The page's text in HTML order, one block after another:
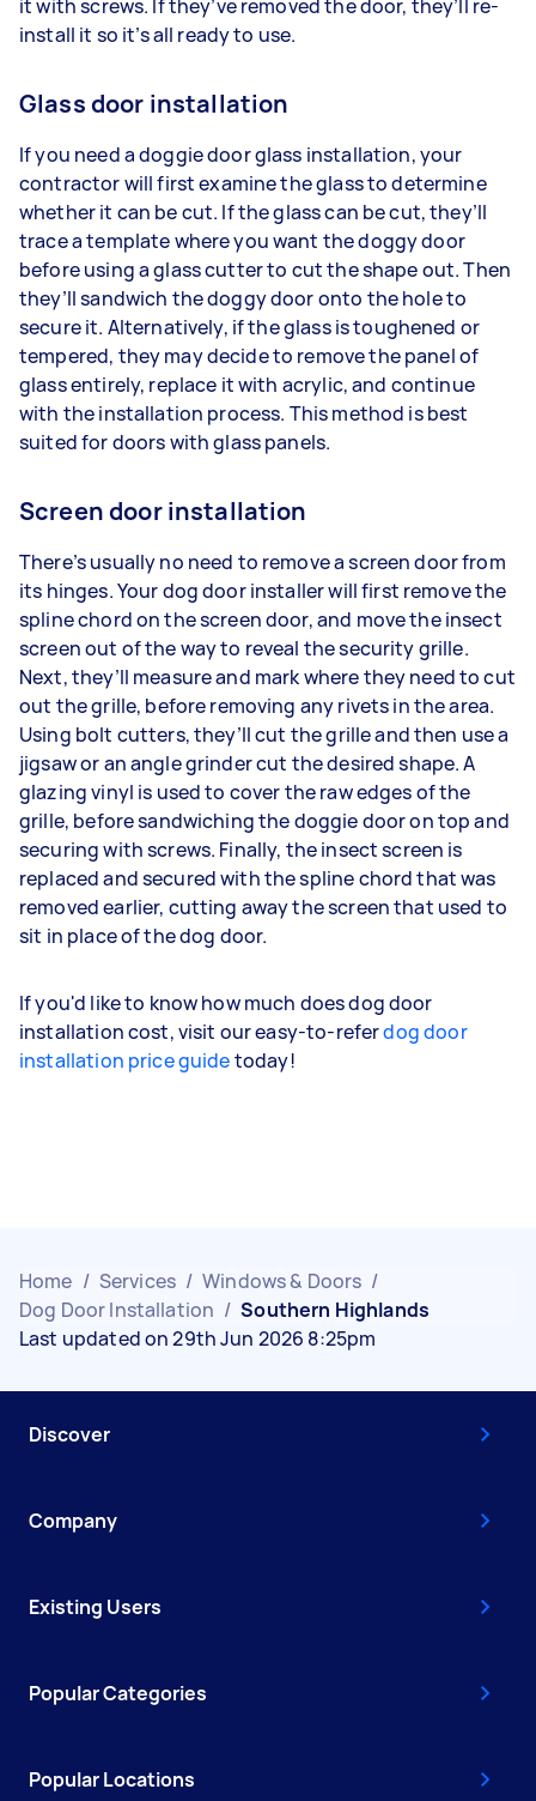
it with screws. If they’ve removed the door, they’ll re-
install it so it’s all ready to use.
Glass door installation
If you need a doggie door glass installation, your
contractor will first examine the glass to determine
whether it can be cut. If the glass can be cut, they’ll
trace a template where you want the doggy door
before using a glass cutter to cut the shape out. Then
they’ll sandwich the doggy door onto the hole to
secure it. Alternatively, if the glass is toughened or
tempered, they may decide to remove the panel of
glass entirely, replace it with acrylic, and continue
with the installation process. This method is best
suited for doors with glass panels.
Screen door installation
There’s usually no need to remove a screen door from
its hinges. Your dog door installer will first remove the
spline chord on the screen door, and move the insect
screen out of the way to reveal the security grille.
Next, they’ll measure and mark where they need to cut
out the grille, before removing any rivets in the area.
Using bolt cutters, they’ll cut the grille and then use a
jigsaw or an angle grinder cut the desired shape. A
glazing vinyl is used to cover the raw edges of the
grille, before sandwiching the doggie door on top and
securing with screws. Finally, the insect screen is
replaced and secured with the spline chord that was
removed earlier, cutting away the screen that used to
sit in place of the dog door.
If you'd like to know how much does dog door
installation cost, visit our easy-to-referdog door
installation price guidetoday!
Home / Services / Windows & Doors /
Dog Door Installation / Southern Highlands
Last updated on 29th Jun 2026 8:25pm
Discover
Company
Existing Users
Popular Categories
Popular Locations